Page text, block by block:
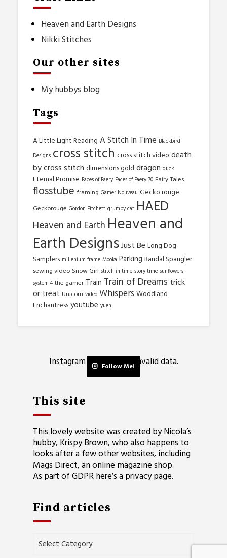
Heaven and Earth Designs
Nikki Stitches
Our other sites
My hubbys blog
Tags
A Little Light Reading A Stitch In Time Blackbird
Designs cross stitch cross stitch video death
by cross stitch dimensions gold dragon duck
Eternal Promise Faces of Faery Faces of Faery 70 Fairy Tales
flosstube framing Gamer Nouveau Gecko rouge
Geckorouge Gordon Fitchett grumpy cat HAED
Heaven and Earth Heaven and
Earth DesignsJust Be Long Dog
Samplers millenium frame Mooka Parking Randal Spangler
sewing video Snow Girl stitch in time story time sunflowers
system 4 the gamer Train Train of Dreams trick
or treat Unicorn video Whispers Woodland
Enchantressyoutube yuen
Instagram has returned invalid data.
Follow Me!
This site
This lovely website was created by Nicola’s
hubby, Krispy Brown, who also happens to
looks after a few other websites, including
Mags Direct, an online magazine shop.
As part of GDPR here’s a privacy page.
Find articles
Find
articles